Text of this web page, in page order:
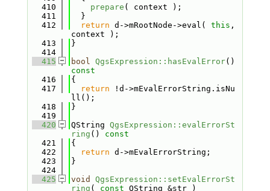
  410
prepare ( context );
  411
  }
  412
return d->mRootNode->eval( this ,
context );
  413
}
  414
  415
bool QgsExpression::hasEvalError()
const
  416
{
  417
return !d->mEvalErrorString.isNu
ll();
  418
}
  419
  420
QString QgsExpression::evalErrorSt
ring ()
const
  421
{
  422
return d->mEvalErrorString;
  423
}
  424
  425
void
QgsExpression::setEvalErrorSt
ring ( const QString &str )